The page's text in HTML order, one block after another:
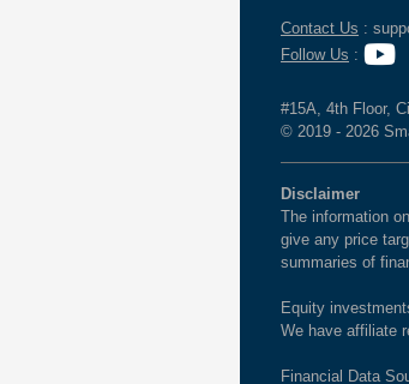
Contact Us :
Follow Us :
#15A, 4th Floor,
© 2019 - 2026
Disclaimer
The information
give any price
summaries of
Equity
We have affiliate
Financial Data